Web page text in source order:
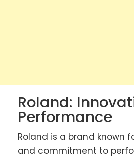
Roland:
Performance
Roland is a brand known
and commitment to